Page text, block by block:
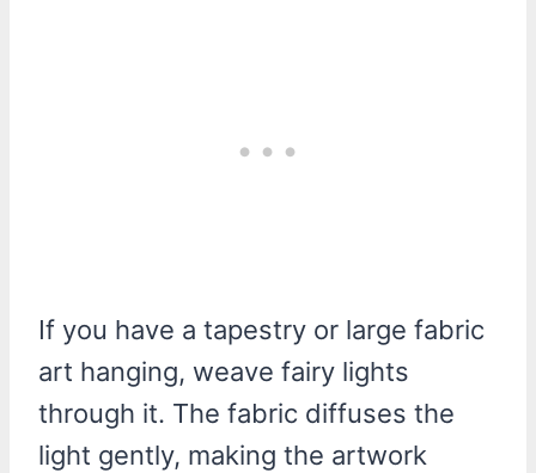
If you have a tapestry or large fabric
art hanging, weave fairy lights
through it. The fabric diffuses the
light gently, making the artwork